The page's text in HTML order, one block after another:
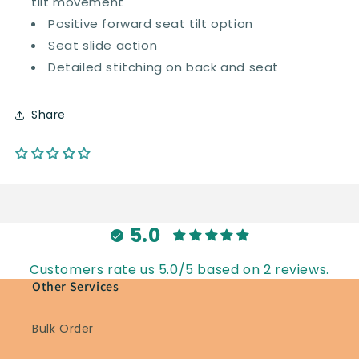
Positive forward seat tilt option
Seat slide action
Detailed stitching on back and seat
Share
5.0
Customers rate us 5.0/5 based on 2 reviews.
Other Services
Bulk Order